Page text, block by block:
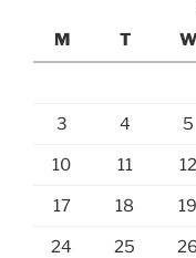
M
T W
3 4 5
10 11 12
17 18 19
24 25 26